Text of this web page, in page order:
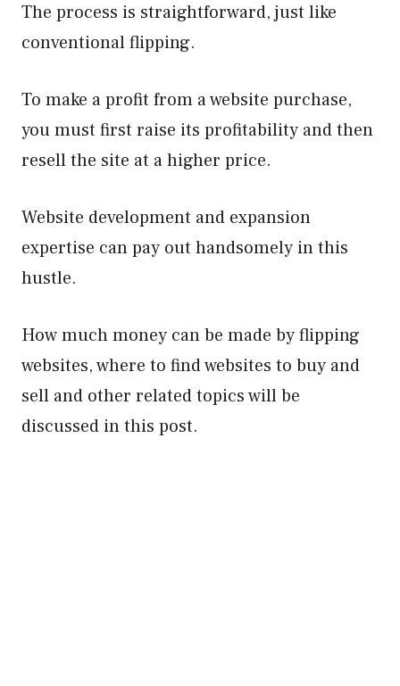
The process is straightforward, just like
conventional flipping.
To make a profit from a website purchase,
you must first raise its profitability and then
resell the site at a higher price.
Website development and expansion
expertise can pay out handsomely in this
hustle.
How much money can be made by flipping
websites, where to find websites to buy and
sell and other related topics will be
discussed in this post.